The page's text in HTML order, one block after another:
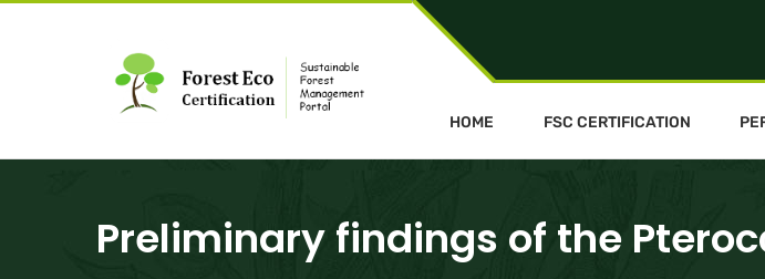
HOME FSC CERTIFICATION
Preliminary findings of the